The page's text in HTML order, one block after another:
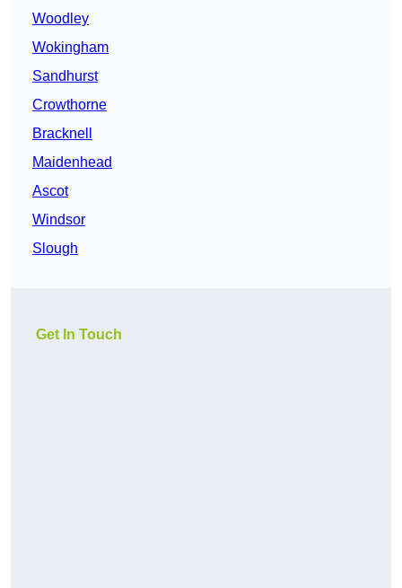
Woodley
Wokingham
Sandhurst
Crowthorne
Bracknell
Maidenhead
Ascot
Windsor
Slough
Get In Touch